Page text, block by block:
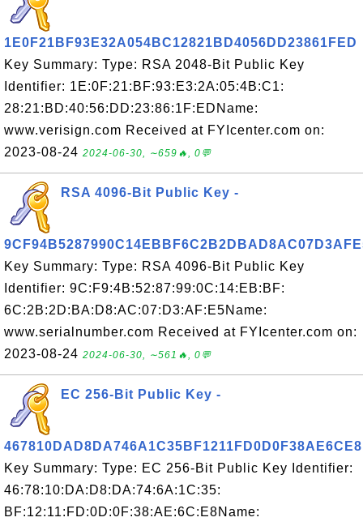
1E0F21BF93E32A054BC12821BD4056DD23861FED
Key Summary: Type: RSA 2048-Bit Public Key
Identifier: 1E:0F:21:BF:93:E3:2A:05:4B:C1:
28:21:BD:40:56:DD:23:86:1F:EDName:
www.verisign.com Received at FYIcenter.com on:
2023-08-24 2024-06-30, ∼659🔥, 0💬
RSA 4096-Bit Public Key -
Key Summary: Type: RSA 4096-Bit Public Key
Identifier: 9C:F9:4B:52:87:99:0C:14:EB:BF:
6C:2B:2D:BA:D8:AC:07:D3:AF:E5Name:
www.serialnumber.com Received at FYIcenter.com on:
2023-08-24 2024-06-30, ∼561🔥, 0💬
EC 256-Bit Public Key -
467810DAD8DA746A1C35BF1211FD0D0F38AE6CE8
Key Summary: Type: EC 256-Bit Public Key Identifier:
46:78:10:DA:D8:DA:74:6A:1C:35:
BF:12:11:FD:0D:0F:38:AE:6C:E8Name: